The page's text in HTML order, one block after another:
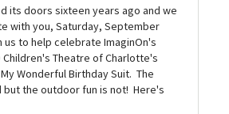
its doors sixteen years ago and we
with you, Saturday, September
us to help celebrate ImaginOn's
Children's Theatre of Charlotte's
Wonderful Birthday Suit. The
the outdoor fun is not! Here's